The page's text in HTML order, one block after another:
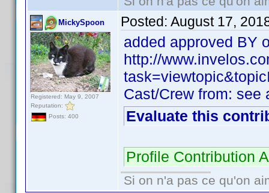
MickySpoon
Registered: May 9, 2007
Reputation:
Posts: 400
Posted: August 17,
added approved BY
http://
Cast/Crew from: see
Evaluate this
Profile Contribution
Si on n'a pas ce qu'on